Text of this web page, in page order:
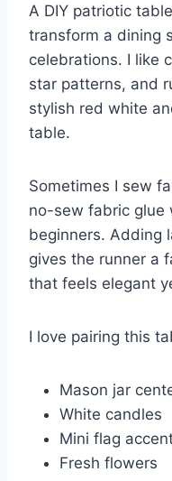
A DIY patriotic
transform a dining
celebrations. I like
star patterns, and
stylish red white
table.
Sometimes I sew
no-sew fabric glue
beginners. Adding
gives the runner a
that feels elegant
I love pairing this
Mason jar
White candles
Mini flag
Fresh flowers